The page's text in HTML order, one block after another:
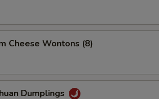
Cheese Wontons (8)
Dumplings